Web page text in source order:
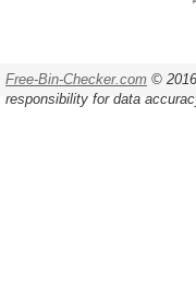
Free-Bin-Checker.com ©
responsibility for data